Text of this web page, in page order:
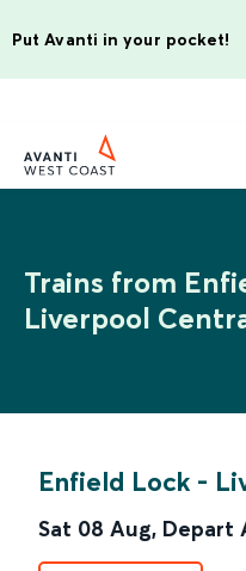
Put Avanti in your pocket!
Trains from
Liverpool
Enfield Lock -
Sat 08 Aug, Depart